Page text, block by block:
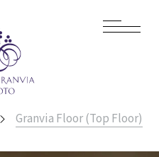
Granvia Floor (Top Floor)